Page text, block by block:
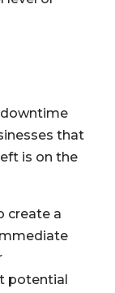
that
is on the
create a
potential